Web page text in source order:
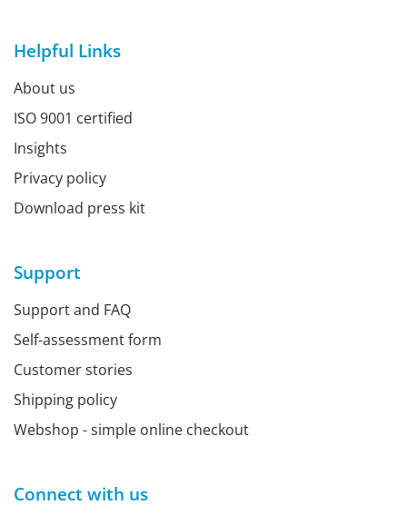
Helpful Links
About us
ISO 9001 certified
Insights
Privacy policy
Download press kit
Support
Support and FAQ
Self-assessment form
Customer stories
Shipping policy
Webshop - simple online checkout
Connect with us